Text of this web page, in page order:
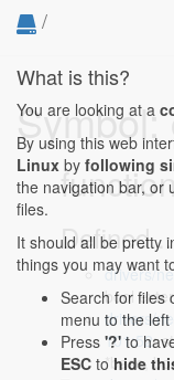
/
Symbol:
Defined...
drivers/
bool
drivers/
101:52:
*base,
What is this?
You are looking at a
By using this web
Linux by following
the navigation bar, or
files.
It should all be pretty
things you may want
Search for files
menu to the
Press '?' to
ESC to hide